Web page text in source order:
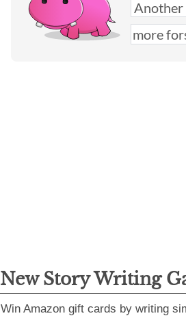
New Story Writing
Win Amazon gift cards by writing